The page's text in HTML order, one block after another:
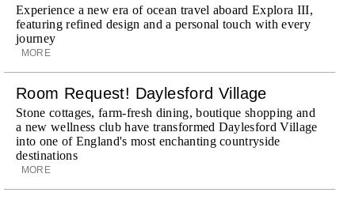
Experience a new era of ocean travel aboard Explora III,
featuring refined design and a personal touch with every
journey
MORE
Room Request! Daylesford Village
Stone cottages, farm-fresh dining, boutique shopping and
a new wellness club have transformed Daylesford Village
into one of England's most enchanting countryside
destinations
MORE